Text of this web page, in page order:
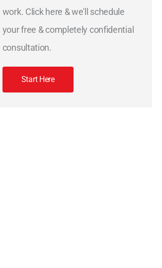
work. Click here & we'll schedule
your free & completely confidential
consultation.
Start Here